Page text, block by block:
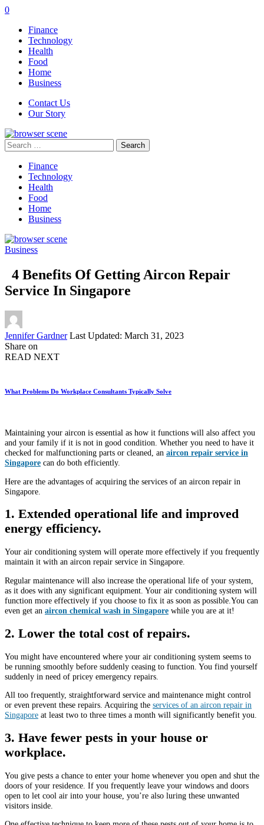
0
Finance
Technology
Health
Food
Home
Business
Contact Us
Our Story
Search
for:
Finance
Technology
Health
Food
Home
Business
Business
4 Benefits Of Getting Aircon Repair
Service In Singapore
Posted
by
Jennifer Gardner Last Updated: March 31, 2023
Share on
READ NEXT
What Problems Do Workplace Consultants Typically Solve
Maintaining your aircon is essential as how it functions will also affect you
and your family if it is not in good condition. Whether you need to have it
checked for malfunctioning parts or cleaned, an aircon repair service in
Singapore can do both efficiently.
Here are the advantages of acquiring the services of an aircon repair in
Singapore.
1. Extended operational life and improved
energy efficiency.
Your air conditioning system will operate more effectively if you frequently
maintain it with an aircon repair service in Singapore.
Regular maintenance will also increase the operational life of your system,
as it does with any significant equipment. Your air conditioning system will
function more effectively if you choose to fix it as soon as possible.You can
even get an aircon chemical wash in Singapore while you are at it!
2. Lower the total cost of repairs.
You might have encountered where your air conditioning system seems to
be running smoothly before suddenly ceasing to function. You find yourself
suddenly in need of pricey emergency repairs.
All too frequently, straightforward service and maintenance might control
or even prevent these repairs. Acquiring the services of an aircon repair in
Singapore at least two to three times a month will significantly benefit you.
3. Have fewer pests in your house or
workplace.
You give pests a chance to enter your home whenever you open and shut the
doors of your residence. If you frequently leave your windows and doors
open to let cool air into your house, you’re also luring these unwanted
visitors inside.